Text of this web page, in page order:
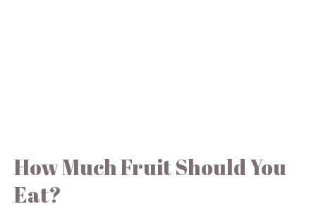
How Much Fruit Should You
Eat?